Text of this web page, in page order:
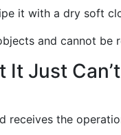
it with a dry soft
and cannot be
Just
the